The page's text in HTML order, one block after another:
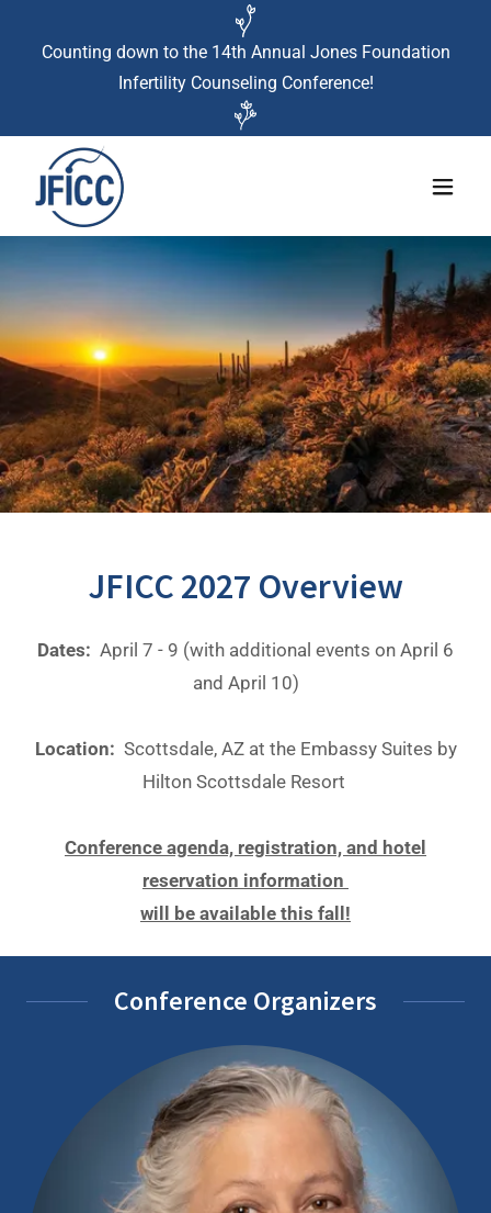
Counting down to the 14th Annual Jones Foundation
Infertility Counseling Conference!
JFICC 2027 Overview
Dates: April 7 - 9 (with additional events on April 6
and April 10)
Location: Scottsdale, AZ at the Embassy Suites by
Hilton Scottsdale Resort
Conference agenda, registration, and hotel
reservation information
will be available this fall!
Conference Organizers